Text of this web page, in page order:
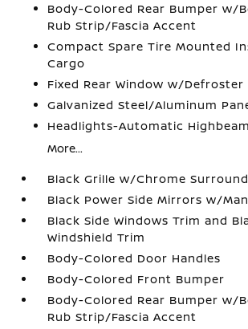
Body-Colored Rear Bumper w/
Rub Strip/Fascia Accent
Compact Spare Tire Mounted
Cargo
Fixed Rear Window w/Defroster
Galvanized Steel/Aluminum
Headlights-Automatic
More...
Black Grille w/Chrome Surround
Black Power Side Mirrors w/
Black Side Windows Trim and
Windshield Trim
Body-Colored Door Handles
Body-Colored Front Bumper
Body-Colored Rear Bumper w/
Rub Strip/Fascia Accent